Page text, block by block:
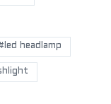
headlamp